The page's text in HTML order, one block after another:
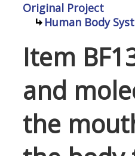
Original Project
Human Body
Item
and
the